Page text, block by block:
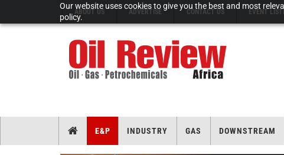
Our website uses cookies to give you the best and most
policy.
ABOUT US ADVERTISE CONTACT US EVENT
E&P INDUSTRY GAS DOWNSTREAM